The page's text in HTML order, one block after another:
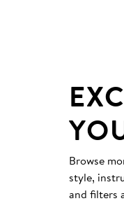
Browse
style,
and filters